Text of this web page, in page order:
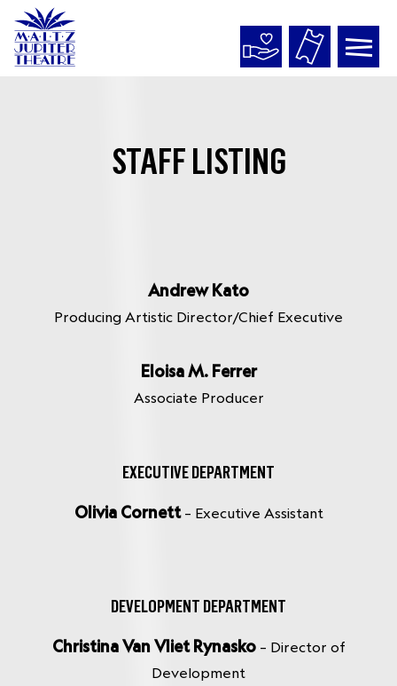
Maltz
Jupiter
Theatre
STAFF LISTING
Andrew Kato
Producing Artistic Director/Chief Executive
Eloisa M. Ferrer
Associate Producer
EXECUTIVE DEPARTMENT
Olivia Cornett – Executive Assistant
DEVELOPMENT DEPARTMENT
Christina Van Vliet Rynasko– Director of
Development